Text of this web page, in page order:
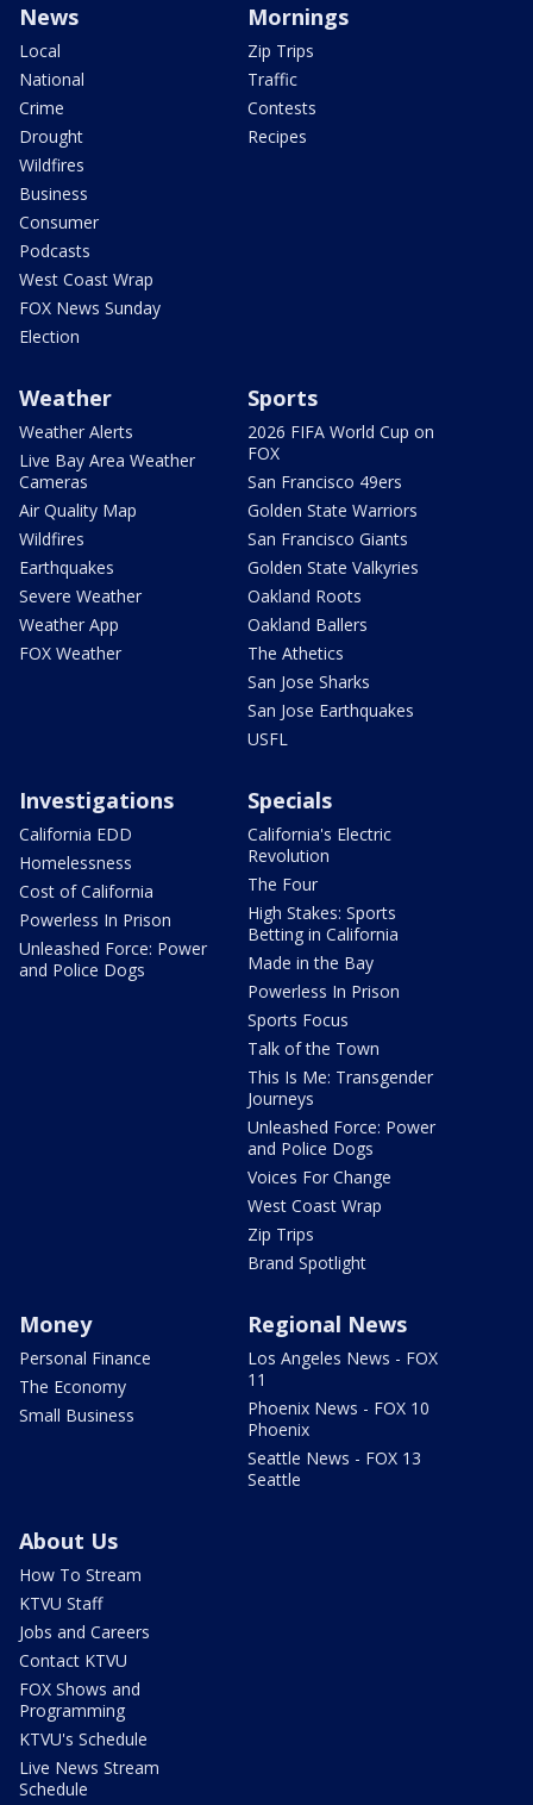
News
Local
National
Crime
Drought
Wildfires
Business
Consumer
Podcasts
West Coast Wrap
FOX News Sunday
Election
Mornings
Zip Trips
Traffic
Contests
Recipes
Weather
Weather Alerts
Live Bay Area Weather
Cameras
Air Quality Map
Wildfires
Earthquakes
Severe Weather
Weather App
FOX Weather
Sports
2026 FIFA World Cup on
FOX
San Francisco 49ers
Golden State Warriors
San Francisco Giants
Golden State Valkyries
Oakland Roots
Oakland Ballers
The Athetics
San Jose Sharks
San Jose Earthquakes
USFL
Investigations
California EDD
Homelessness
Cost of California
Powerless In Prison
Unleashed Force: Power
and Police Dogs
Specials
California's Electric
Revolution
The Four
High Stakes: Sports
Betting in California
Made in the Bay
Powerless In Prison
Sports Focus
Talk of the Town
This Is Me: Transgender
Journeys
Unleashed Force: Power
and Police Dogs
Voices For Change
West Coast Wrap
Zip Trips
Brand Spotlight
Money
Personal Finance
The Economy
Small Business
Regional News
Los Angeles News - FOX
11
Phoenix News - FOX 10
Phoenix
Seattle News - FOX 13
Seattle
About Us
How To Stream
KTVU Staff
Jobs and Careers
Contact KTVU
FOX Shows and
Programming
KTVU's Schedule
Live News Stream
Schedule